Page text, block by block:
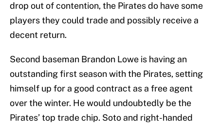
drop out of contention, the Pirates do have some
players they could trade and possibly receive a
decent return.
Second baseman Brandon Lowe is having an
outstanding first season with the Pirates, setting
himself up for a good contract as a free agent
over the winter. He would undoubtedly be the
Pirates’ top trade chip. Soto and right-handed